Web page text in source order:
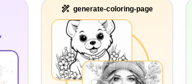
generate-coloring-page